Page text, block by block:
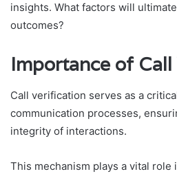
insights. What factors will
outcomes?
Importance of
Call verification serves as a
communication processes,
integrity of interactions.
This mechanism plays a vital role